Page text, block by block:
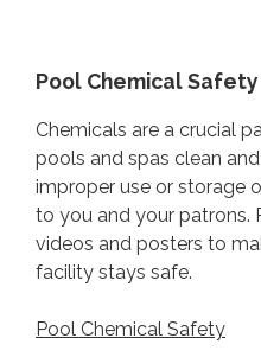
Pool Chemical Safety
Chemicals are a crucial
pools and spas clean
improper use or storage
to you and your patrons.
videos and posters to
facility stays safe.
Pool Chemical Safety